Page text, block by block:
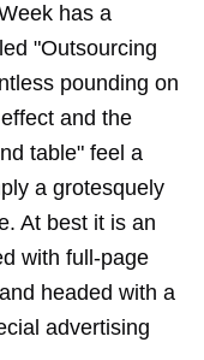
has a
"Outsourcing
pounding on
and the
table" feel a
a grotesquely
At best it is an
with full-page
headed with a
advertising